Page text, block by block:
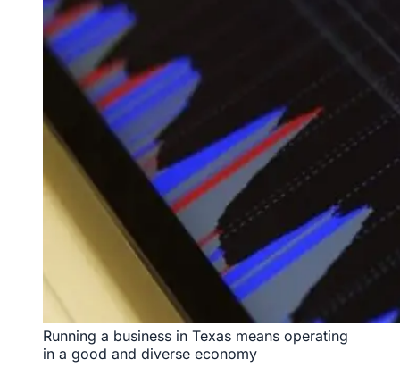
Running a business in Texas means operating
in a good and diverse economy